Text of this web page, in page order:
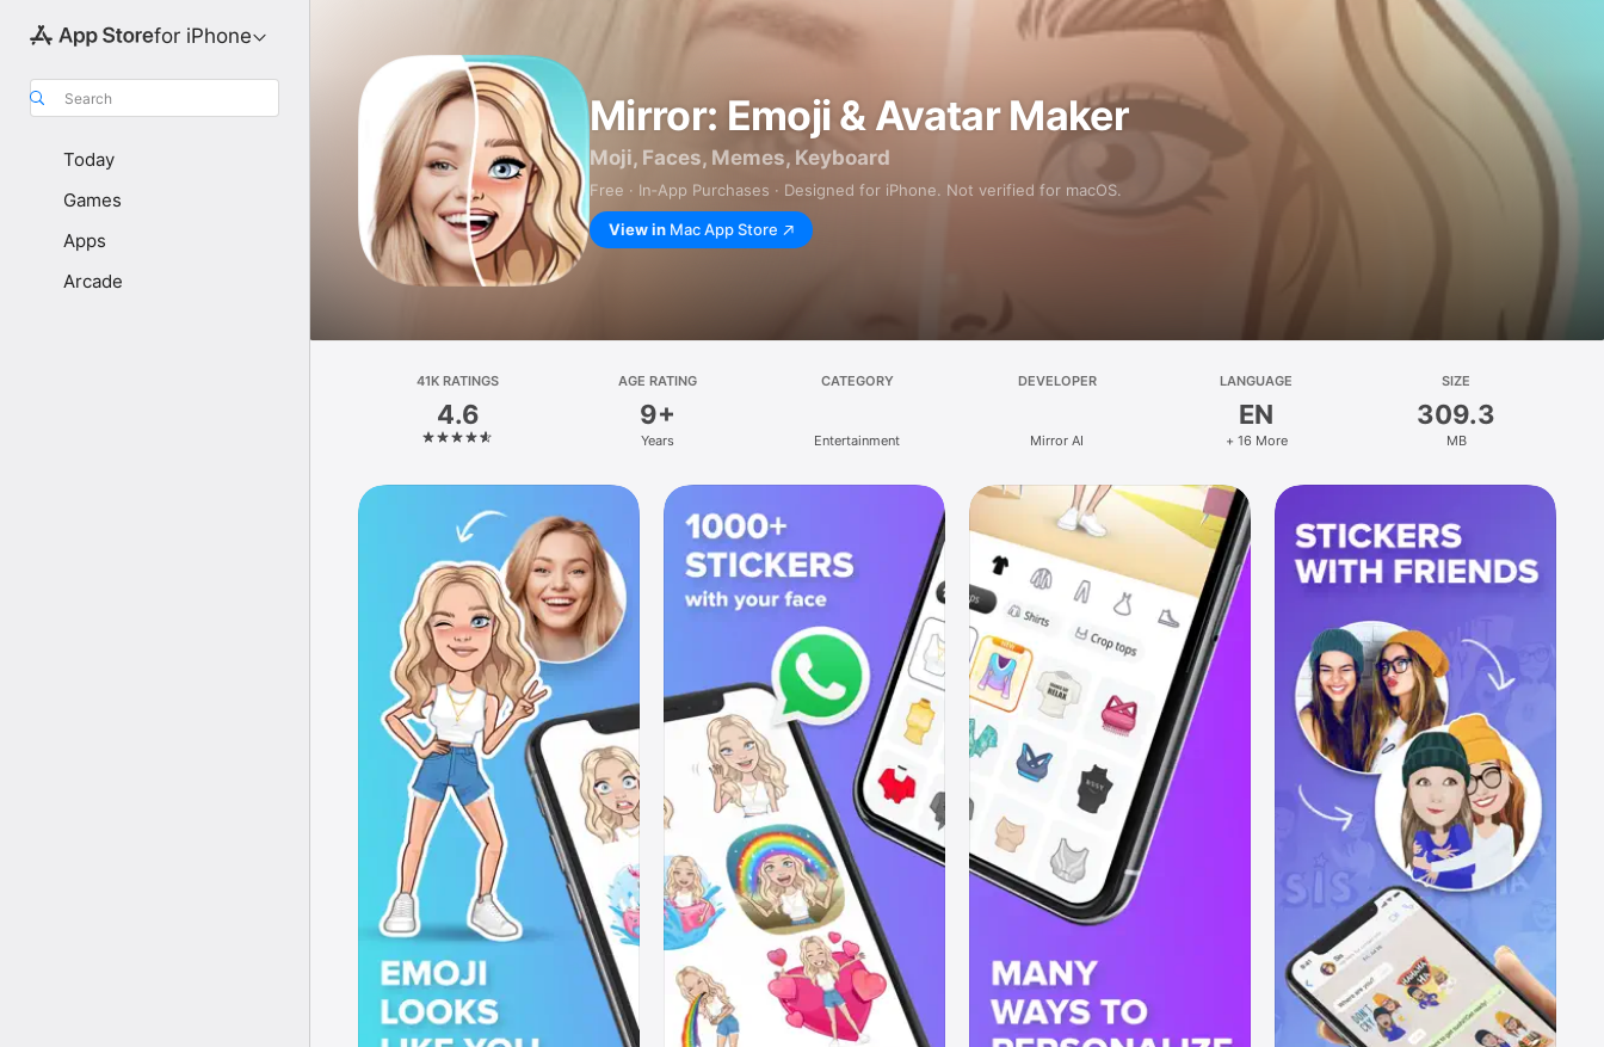
for iPhone
Search
Today
Games
Apps
Arcade
Mirror: Emoji & Avatar Maker
Moji, Faces, Memes, Keyboard
Free · In‑App Purchases · Designed for iPhone. Not verified for macOS.
View in Mac App Store
41K RATINGS
4.6
AGE RATING
9+
Years
CATEGORY
Entertainment
DEVELOPER
Mirror AI
LANGUAGE
EN
+ 16 More
SIZE
309.3
MB